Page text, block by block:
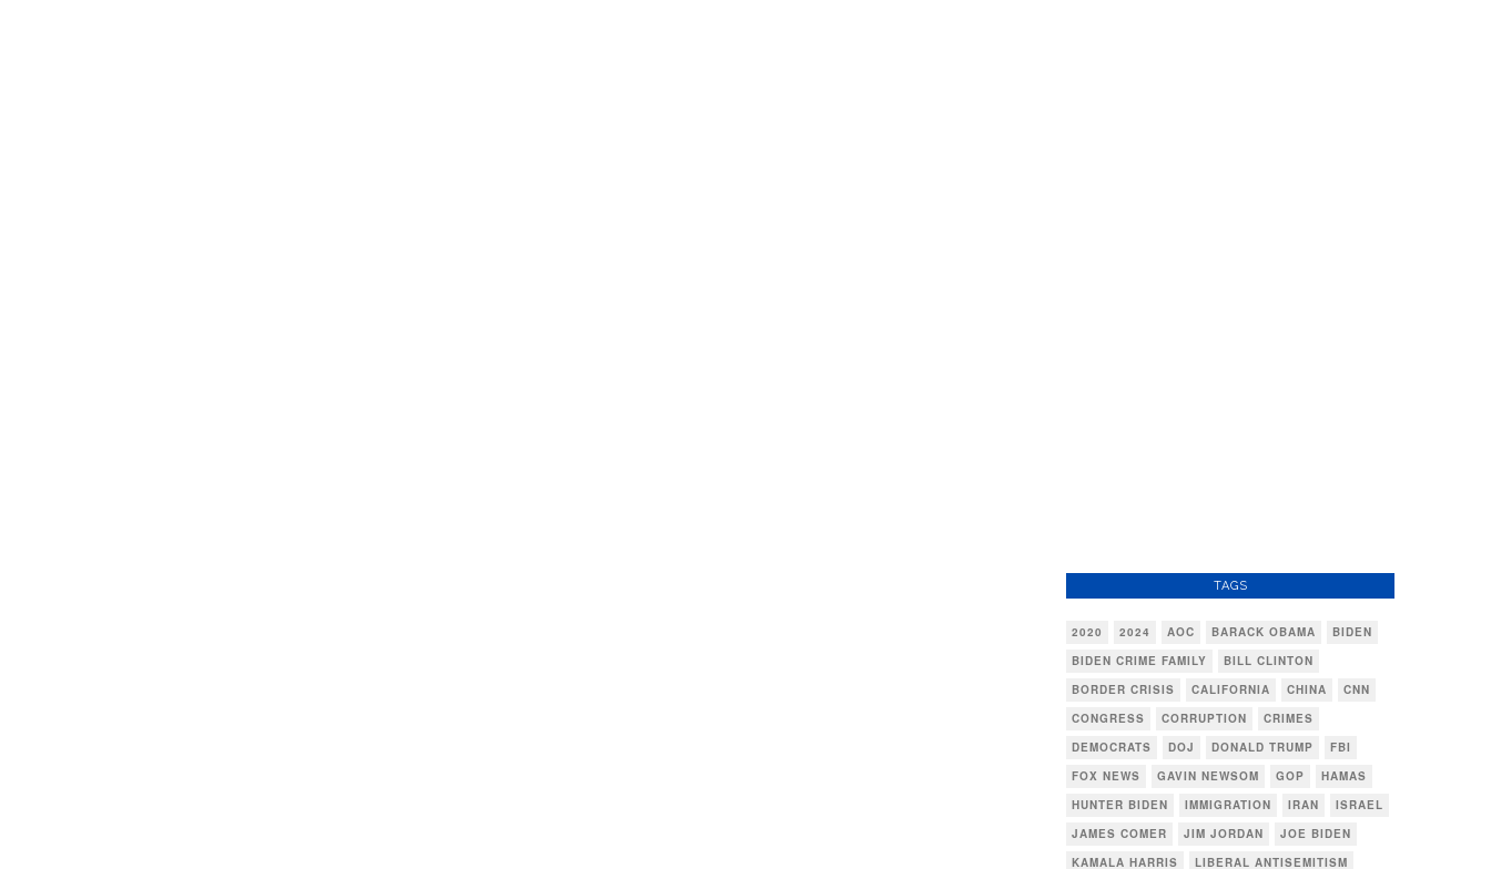
TAGS
2020 2024 AOC BARACK OBAMA
BIDEN
BIDEN CRIME FAMILY
BILL CLINTON
BORDER CRISIS
CALIFORNIA CHINA
CNN
CONGRESS
CORRUPTION
CRIMES
DEMOCRATS
DOJ DONALD TRUMP
FBI
FOX NEWS
GAVIN NEWSOM GOP
HAMAS
HUNTER BIDEN
IMMIGRATION IRAN
ISRAEL
JAMES COMER
JIM JORDAN
JOE BIDEN
KAMALA HARRIS
LIBERAL ANTISEMITISM